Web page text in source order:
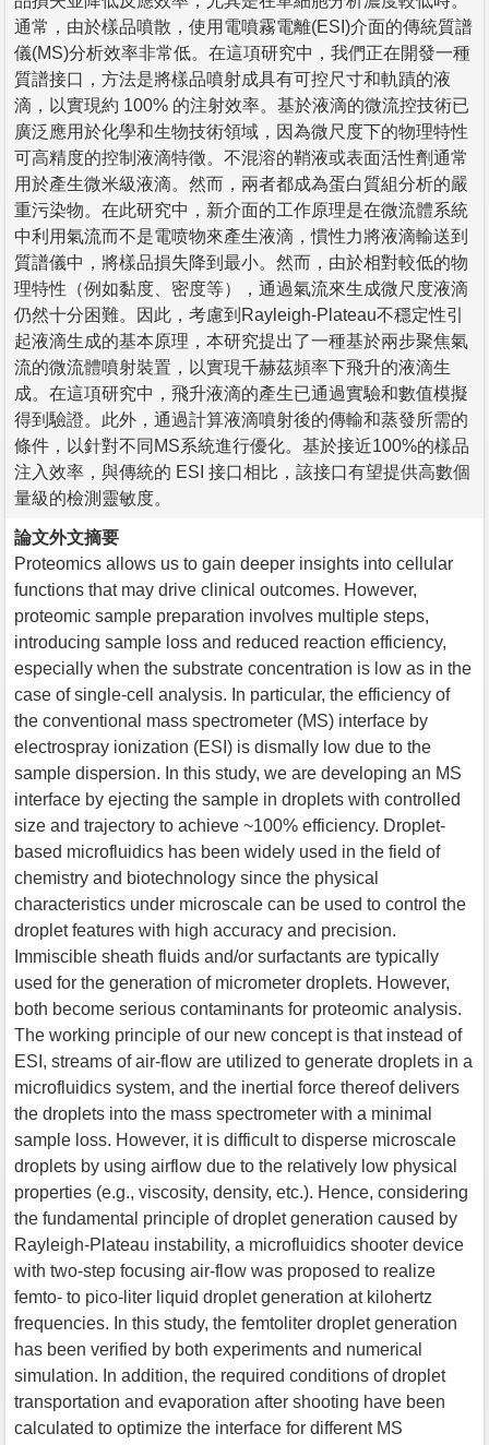
通常，由於樣品噴散，使用電噴霧電離(ESI)介面的傳統質譜
儀(MS)分析效率非常低。在這項研究中，我們正在開發一種
質譜接口，方法是將樣品噴射成具有可控尺寸和軌蹟的液
滴，以實現約 100% 的注射效率。基於液滴的微流控技術已
廣泛應用於化學和生物技術領域，因為微尺度下的物理特性
可高精度的控制液滴特徵。不混溶的鞘液或表面活性劑通常
用於產生微米級液滴。然而，兩者都成為蛋白質組分析的嚴
重污染物。在此研究中，新介面的工作原理是在微流體系統
中利用氣流而不是電喷物來產生液滴，慣性力將液滴輸送到
質譜儀中，將樣品損失降到最小。然而，由於相對較低的物
理特性（例如黏度、密度等），通過氣流來生成微尺度液滴
仍然十分困難。因此，考慮到Rayleigh-Plateau不穩定性引
起液滴生成的基本原理，本研究提出了一種基於兩步聚焦氣
流的微流體噴射裝置，以實現千赫茲頻率下飛升的液滴生
成。在這項研究中，飛升液滴的產生已通過實驗和數值模擬
得到驗證。此外，通過計算液滴噴射後的傳輸和蒸發所需的
條件，以針對不同MS系統進行優化。基於接近100%的樣品
注入效率，與傳統的 ESI 接口相比，該接口有望提供高數個
量級的檢測靈敏度。
論文外文摘要
Proteomics allows us to gain deeper insights into cellular
functions that may drive clinical outcomes. However,
proteomic sample preparation involves multiple steps,
introducing sample loss and reduced reaction efficiency,
especially when the substrate concentration is low as in the
case of single-cell analysis. In particular, the efficiency of
the conventional mass spectrometer (MS) interface by
electrospray ionization (ESI) is dismally low due to the
sample dispersion. In this study, we are developing an MS
interface by ejecting the sample in droplets with controlled
size and trajectory to achieve ~100% efficiency. Droplet-
based microfluidics has been widely used in the field of
chemistry and biotechnology since the physical
characteristics under microscale can be used to control the
droplet features with high accuracy and precision.
Immiscible sheath fluids and/or surfactants are typically
used for the generation of micrometer droplets. However,
both become serious contaminants for proteomic analysis.
The working principle of our new concept is that instead of
ESI, streams of air-flow are utilized to generate droplets in a
microfluidics system, and the inertial force thereof delivers
the droplets into the mass spectrometer with a minimal
sample loss. However, it is difficult to disperse microscale
droplets by using airflow due to the relatively low physical
properties (e.g., viscosity, density, etc.). Hence, considering
the fundamental principle of droplet generation caused by
Rayleigh-Plateau instability, a microfluidics shooter device
with two-step focusing air-flow was proposed to realize
femto- to pico-liter liquid droplet generation at kilohertz
frequencies. In this study, the femtoliter droplet generation
has been verified by both experiments and numerical
simulation. In addition, the required conditions of droplet
transportation and evaporation after shooting have been
calculated to optimize the interface for different MS